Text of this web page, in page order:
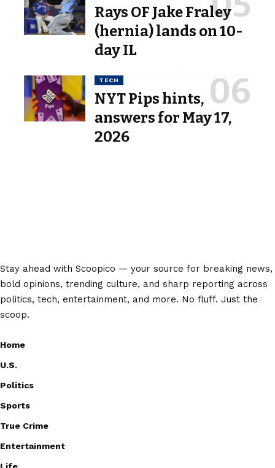
Rays OF Jake Fraley
(hernia) lands on 10-
day IL
TECH
NYT Pips hints,
answers for May 17,
2026
Stay ahead with Scoopico — your source for breaking news,
bold opinions, trending culture, and sharp reporting across
politics, tech, entertainment, and more. No fluff. Just the
scoop.
Home
U.S.
Politics
Sports
True Crime
Entertainment